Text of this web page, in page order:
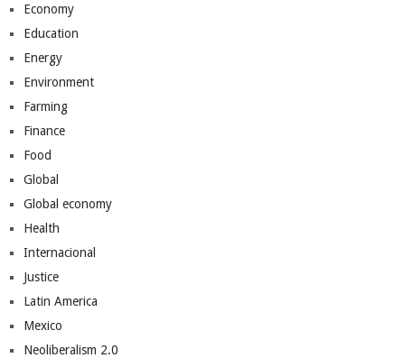
Economy
Education
Energy
Environment
Farming
Finance
Food
Global
Global economy
Health
Internacional
Justice
Latin America
Mexico
Neoliberalism 2.0